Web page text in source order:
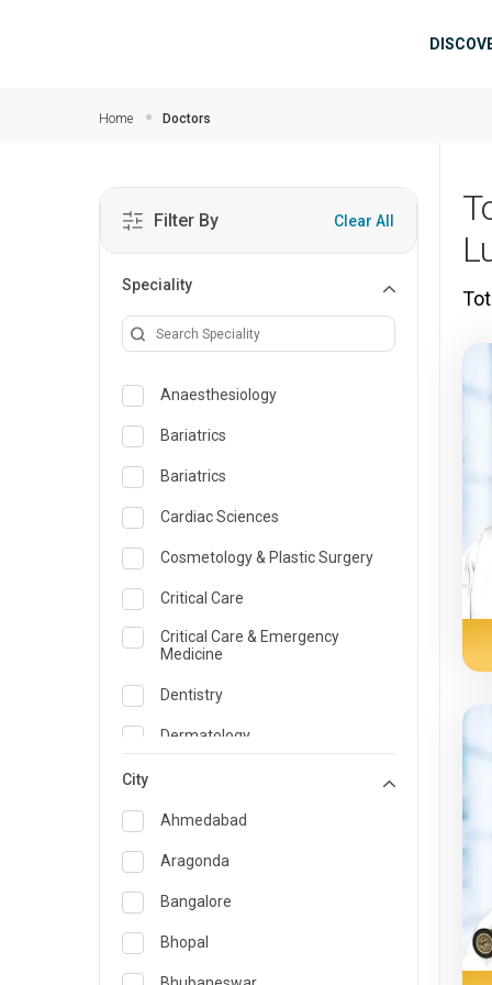
Home Doctors
Filter By Clear All
Speciality
Anaesthesiology
Bariatrics
Bariatrics
Cardiac Sciences
Cosmetology & Plastic Surgery
Critical Care
Critical Care & Emergency
Medicine
Dentistry
Dermatology
Emergency Medicine
Endocrinology & Diabetes Care
ENT
Family Medicine Specialist
Gastroenterology & Hepatology
City
Ahmedabad
Aragonda
Bangalore
Bhopal